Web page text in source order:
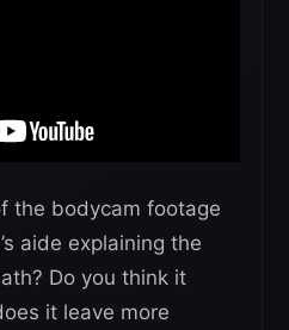
the bodycam footage
aide explaining the
Do you think it
it leave more